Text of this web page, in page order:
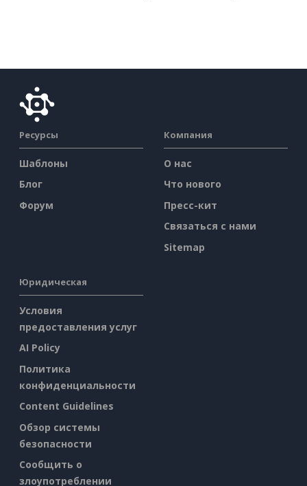
Ресурсы
Шаблоны
Блог
Форум
Компания
О нас
Что нового
Пресс-кит
Связаться с нами
Sitemap
Юридическая
Условия
предоставления услуг
AI Policy
Политика
конфиденциальности
Content Guidelines
Обзор системы
безопасности
Сообщить о
злоупотреблении